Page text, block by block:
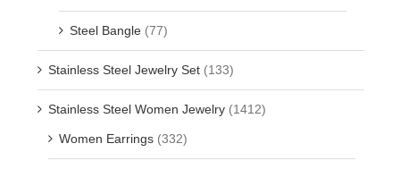
Steel Bangle (77)
Stainless Steel Jewelry Set (133)
Stainless Steel Women Jewelry (1412)
Women Earrings (332)